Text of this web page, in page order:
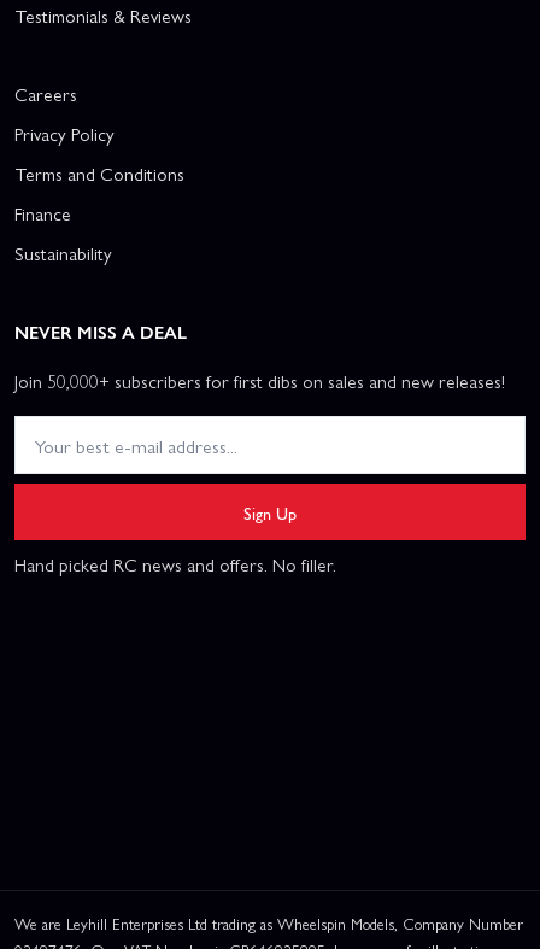
Testimonials & Reviews
Careers
Privacy Policy
Terms and Conditions
Finance
Sustainability
NEVER MISS A DEAL
Join 50,000+ subscribers for first dibs on sales and new releases!
Sign Up
Hand picked RC news and offers. No filler.
We are Leyhill Enterprises Ltd trading as Wheelspin Models, Company Number